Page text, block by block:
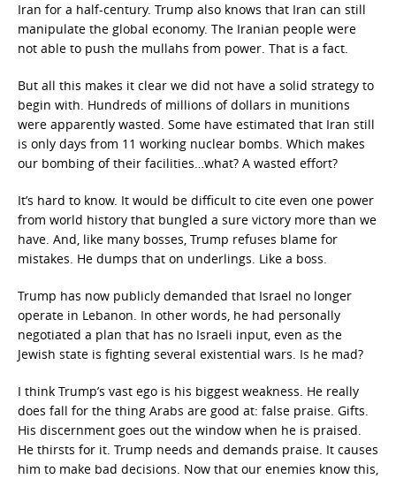
Iran for a half-century. Trump also knows that Iran can still
manipulate the global economy. The Iranian people were
not able to push the mullahs from power. That is a fact.
But all this makes it clear we did not have a solid strategy to
begin with. Hundreds of millions of dollars in munitions
were apparently wasted. Some have estimated that Iran still
is only days from 11 working nuclear bombs. Which makes
our bombing of their facilities…what? A wasted effort?
It’s hard to know. It would be difficult to cite even one power
from world history that bungled a sure victory more than we
have. And, like many bosses, Trump refuses blame for
mistakes. He dumps that on underlings. Like a boss.
Trump has now publicly demanded that Israel no longer
operate in Lebanon. In other words, he had personally
negotiated a plan that has no Israeli input, even as the
Jewish state is fighting several existential wars. Is he mad?
I think Trump’s vast ego is his biggest weakness. He really
does fall for the thing Arabs are good at: false praise. Gifts.
His discernment goes out the window when he is praised.
He thirsts for it. Trump needs and demands praise. It causes
him to make bad decisions. Now that our enemies know this,